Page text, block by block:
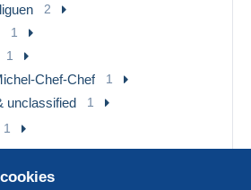
2
1
1
Chef-Chef 1
unclassified 1
1